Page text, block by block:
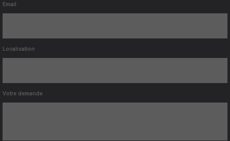
Email
Localisation
Votre demande